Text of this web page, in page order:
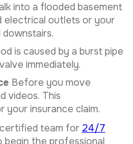
into a flooded basement
electrical outlets or your
is caused by a burst pipe
immediately.
Before you move
videos. This
your insurance claim.
team for 24/7
begin the professional